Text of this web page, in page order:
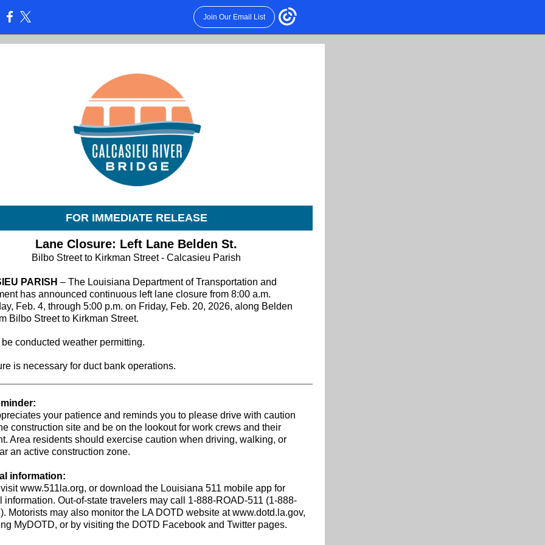
Join Our Email List
FOR IMMEDIATE RELEASE
Lane Closure: Left Lane Belden St.
Bilbo Street to Kirkman Street - Calcasieu Parish
PARISH – The Louisiana Department of Transportation and
has announced continuous left lane closure from 8:00 a.m.
Feb. 4, through 5:00 p.m. on Friday, Feb. 20, 2026, along Belden
Bilbo Street to Kirkman Street.
conducted weather permitting.
is necessary for duct bank operations.
your patience and reminds you to please drive with caution
construction site and be on the lookout for work crews and their
Area residents should exercise caution when driving, walking, or
an active construction zone.
information:
www.511la.org, or download the Louisiana 511 mobile app for
information. Out-of-state travelers may call 1-888-ROAD-511 (1-888-
Motorists may also monitor the LA DOTD website at www.dotd.la.gov,
MyDOTD, or by visiting the DOTD Facebook and Twitter pages.